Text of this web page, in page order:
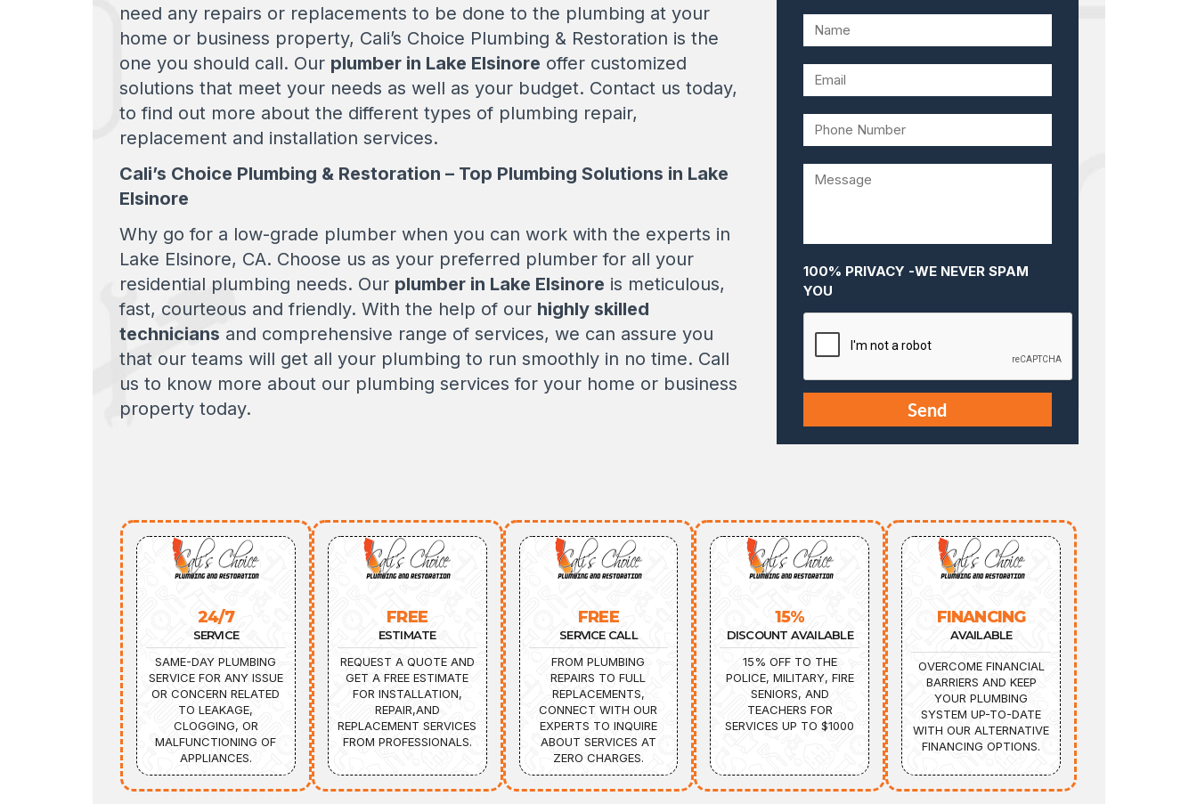
need any repairs or replacements to be done to the plumbing at your
home or business property, Cali’s Choice Plumbing & Restoration is the
one you should call. Our plumber in Lake Elsinore offer customized
solutions that meet your needs as well as your budget. Contact us today,
to find out more about the different types of plumbing repair,
replacement and installation services.
Cali’s Choice Plumbing & Restoration – Top Plumbing Solutions in Lake
Elsinore
Why go for a low-grade plumber when you can work with the experts in
Lake Elsinore, CA. Choose us as your preferred plumber for all your
residential plumbing needs. Our plumber in Lake Elsinore is meticulous,
fast, courteous and friendly. With the help of our highly skilled
technicians and comprehensive range of services, we can assure you
that our teams will get all your plumbing to run smoothly in no time. Call
us to know more about our plumbing services for your home or business
property today.
100% PRIVACY -WE NEVER SPAM
YOU
24/7
SERVICE
SAME-DAY PLUMBING
SERVICE FOR ANY ISSUE
OR CONCERN RELATED
TO LEAKAGE,
CLOGGING, OR
MALFUNCTIONING OF
APPLIANCES.
FREE
ESTIMATE
REQUEST A QUOTE AND
GET A FREE ESTIMATE
FOR INSTALLATION,
REPAIR,AND
REPLACEMENT SERVICES
FROM PROFESSIONALS.
FREE
SERVICE CALL
FROM PLUMBING
REPAIRS TO FULL
REPLACEMENTS,
CONNECT WITH OUR
EXPERTS TO INQUIRE
ABOUT SERVICES AT
ZERO CHARGES.
15%
DISCOUNT AVAILABLE
15% OFF TO THE
POLICE, MILITARY, FIRE
SENIORS, AND
TEACHERS FOR
SERVICES UP TO $1000
FINANCING
AVAILABLE
OVERCOME FINANCIAL
BARRIERS AND KEEP
YOUR PLUMBING
SYSTEM UP-TO-DATE
WITH OUR ALTERNATIVE
FINANCING OPTIONS.